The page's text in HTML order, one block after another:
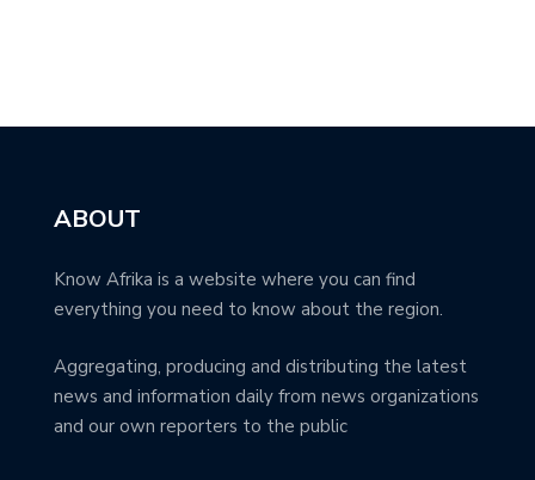
ABOUT
Know Afrika is a website where you can find
everything you need to know about the region.
Aggregating, producing and distributing the latest
news and information daily from news organizations
and our own reporters to the public